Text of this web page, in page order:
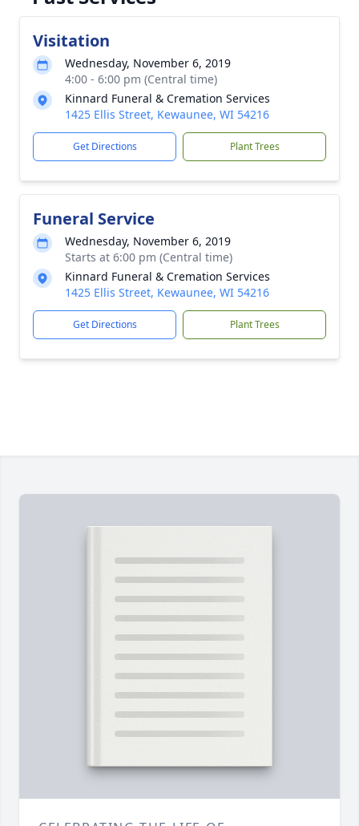
Visitation
Wednesday, November 6, 2019
4:00 - 6:00 pm (Central time)
Kinnard Funeral & Cremation Services
1425 Ellis Street, Kewaunee, WI 54216
Get Directions Plant Trees
Funeral Service
Wednesday, November 6, 2019
Starts at 6:00 pm (Central time)
Kinnard Funeral & Cremation Services
1425 Ellis Street, Kewaunee, WI 54216
Get Directions Plant Trees